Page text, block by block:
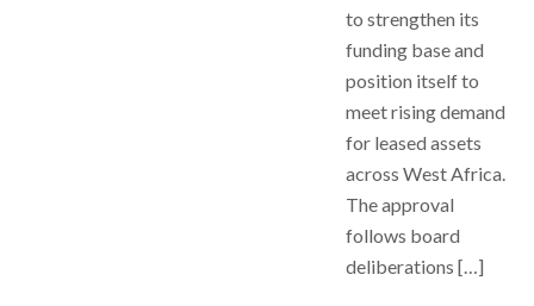
to strengthen its
funding base and
position itself to
meet rising demand
for leased assets
across West Africa.
The approval
follows board
deliberations […]